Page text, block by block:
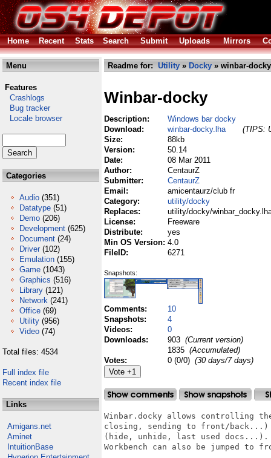
Home Recent Stats Search Submit Uploads Mirrors
Menu
Features
Crashlogs
Bug tracker
Locale browser
Categories
Audio (351)
Datatype (51)
Demo (206)
Development (625)
Document (24)
Driver (102)
Emulation (155)
Game (1043)
Graphics (516)
Library (121)
Network (241)
Office (69)
Utility (956)
Video (74)
Total files: 4534
Full index file
Recent index file
Links
Amigans.net
Aminet
IntuitionBase
Readme for: Utility » Docky » winbar-
Winbar-docky
Description:
Windows bar docky
Download:
winbar-docky.lha
(TIPS:
Size:
88kb
Version:
50.14
Date:
08 Mar 2011
Author:
CentaurZ
Submitter:
CentaurZ
Email:
amicentaurz/club fr
Category:
utility/docky
Replaces:
utility/docky/
License:
Freeware
Distribute:
yes
Min OS Version: 4.0
FileID:
6271
Snapshots:
Comments:
10
Snapshots:
4
Videos:
0
Downloads:
903 (Current version)
1835 (Accumulated)
Votes:
0 (0/0) (30 days/7 days)
Winbar.docky allows controlling
closing, sending to front/back...)
(hide, unhide, last used docs...).
Workbench can also be jumped to